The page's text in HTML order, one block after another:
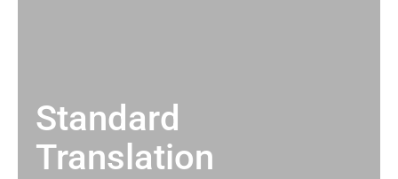
Standard
Translation